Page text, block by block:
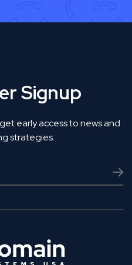
Signup
early access to news and
strategies.